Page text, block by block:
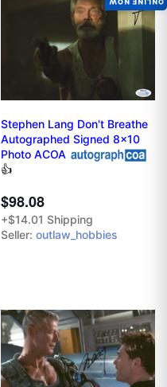
Stephen Lang Don't Breathe
Autographed Signed 8x10
Photo ACOA
👍
$98.08
+$14.01 Shipping
Seller: outlaw_hobbies
ONLINE NOW